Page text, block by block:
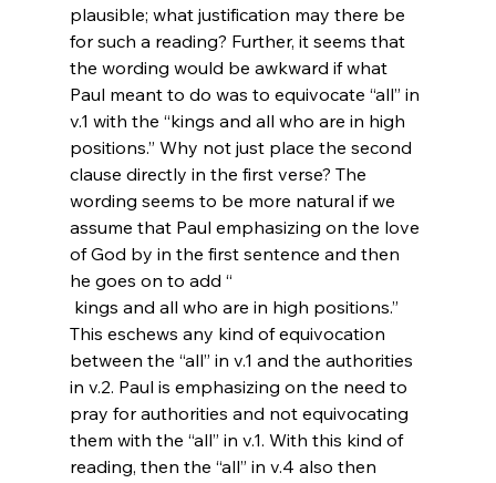
plausible; what justification may there be
for such a reading? Further, it seems that
the wording would be awkward if what
Paul meant to do was to equivocate “all” in
v.1 with the “kings and all who are in high
positions.” Why not just place the second
clause directly in the first verse? The
wording seems to be more natural if we
assume that Paul emphasizing on the love
of God by in the first sentence and then
he goes on to add “
This eschews any kind of equivocation
between the “all” in v.1 and the authorities
in v.2. Paul is emphasizing on the need to
pray for authorities and not equivocating
them with the “all” in v.1. With this kind of
reading, then the “all” in v.4 also then